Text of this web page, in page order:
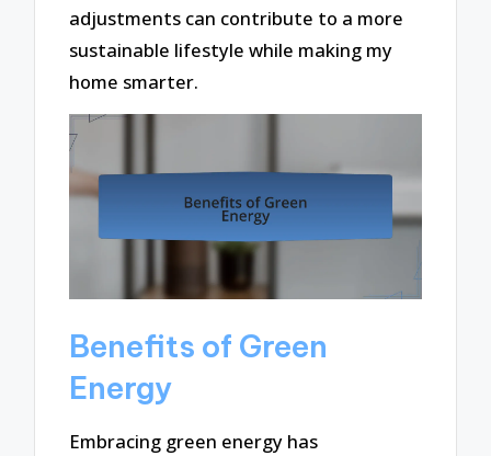
adjustments can contribute to a more
sustainable lifestyle while making my
home smarter.
Benefits of Green
Energy
Embracing green energy has